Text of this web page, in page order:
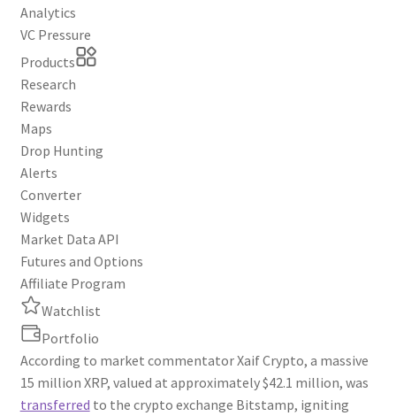
Analytics
VC Pressure
Products
Research
Rewards
Maps
Drop Hunting
Alerts
Converter
Widgets
Market Data API
Futures and Options
Affiliate Program
Watchlist
Portfolio
According to market commentator Xaif Crypto, a massive
15 million XRP, valued at approximately $42.1 million, was
transferred to the crypto exchange Bitstamp, igniting